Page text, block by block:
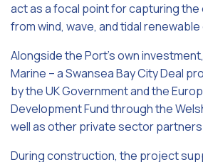
act as a focal point for capturing the
from wind, wave, and tidal
Alongside the Port’s own
Marine – a Swansea Bay City Deal
by the UK Government and the
Development Fund through the
well as other private sector
During construction, the project